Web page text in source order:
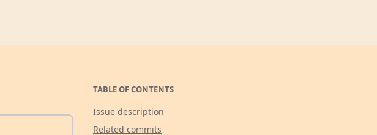
TABLE OF CONTENTS
Issue description
Related commits